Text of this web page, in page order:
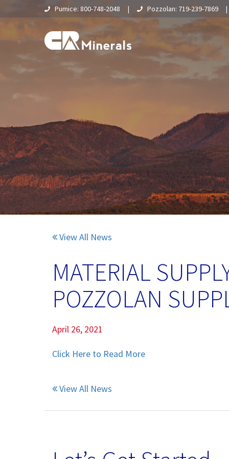
What Is Pumice?
Supply Chain & Logistics
Pumice
Pumice Applications
Pumice Products
Pozzolans
What Is Pozzolan?
Tephra Products
Patented Technology
Sustainability
Pumice: 800-748-2048 | Pozzolan: 719-239-7869
View All News
MATERIAL
POZZOLAN
April 26, 2021
Click Here to Read More
View All News